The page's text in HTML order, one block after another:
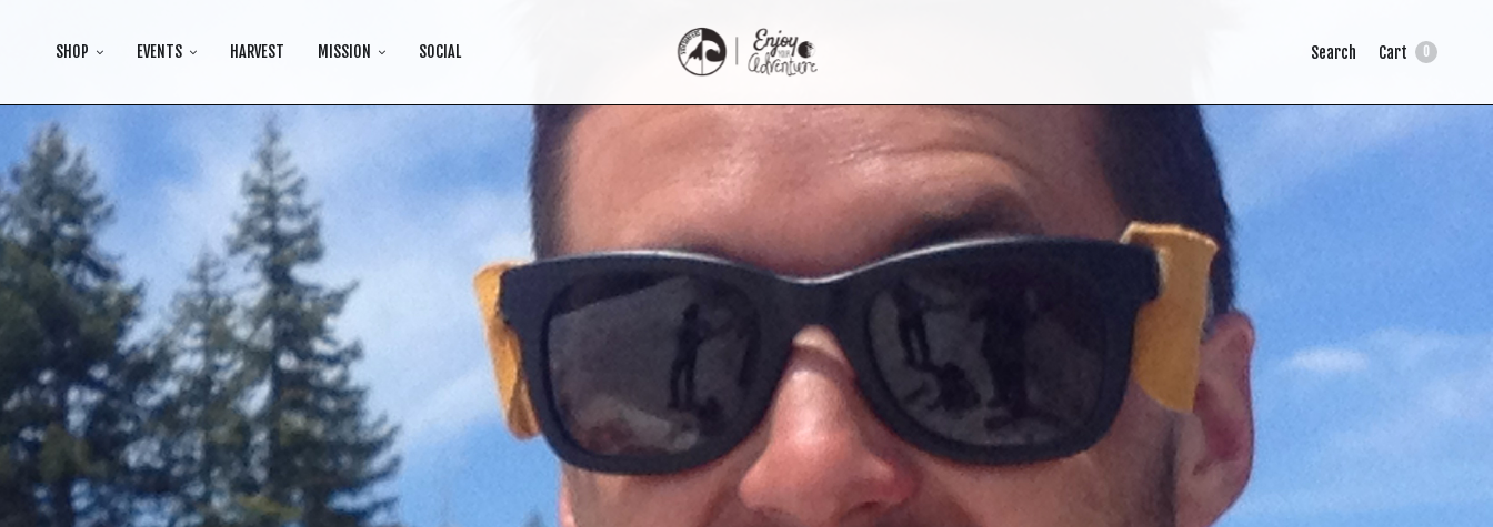
SHOP EVENTS HARVEST MISSION SOCIAL Search Cart 0